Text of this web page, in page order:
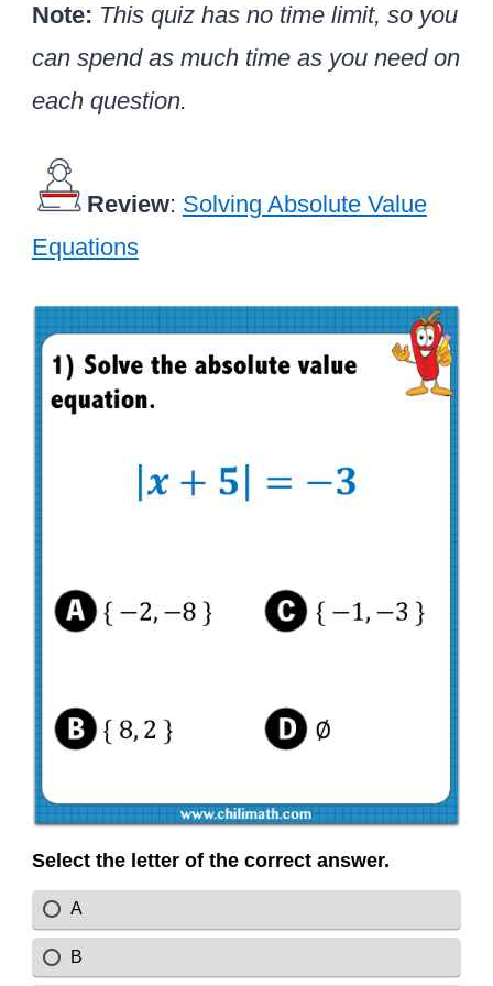
Note: This quiz has no time limit, so you
can spend as much time as you need on
each question.
Review: Solving Absolute Value
Equations